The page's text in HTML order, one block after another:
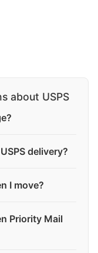
about USPS
delivery?
I move?
Priority Mail